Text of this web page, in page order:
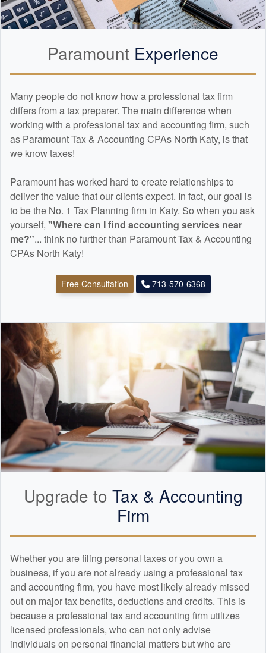
Paramount Experience
Many people do not know how a professional tax firm
differs from a tax preparer. The main difference when
working with a professional tax and accounting firm, such
as Paramount Tax & Accounting CPAs North Katy, is that
we know taxes!
Paramount has worked hard to create relationships to
deliver the value that our clients expect. In fact, our goal is
to be the No. 1 Tax Planning firm in Katy. So when you ask
yourself, "Where can I find accounting services near
me?"... think no further than Paramount Tax & Accounting
CPAs North Katy!
Free Consultation 713-570-6368
Upgrade to Tax & Accounting
Firm
Whether you are filing personal taxes or you own a
business, if you are not already using a professional tax
and accounting firm, you have most likely already missed
out on major tax benefits, deductions and credits. This is
because a professional tax and accounting firm utilizes
licensed professionals, who can not only advise
individuals on personal financial matters but who are